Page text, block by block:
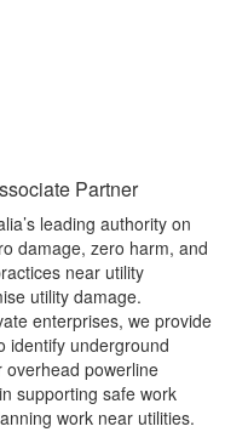
Partner​
leading authority on
damage, zero harm, and
near utility
utility damage.
enterprises, we provide
identify underground
overhead powerline
supporting safe work
work near utilities.